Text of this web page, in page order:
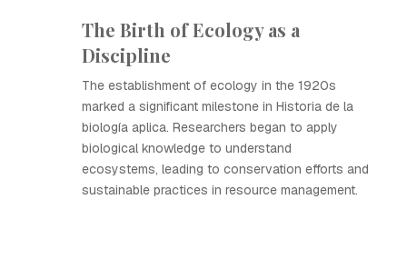
The Birth of Ecology as a
Discipline
The establishment of ecology in the 1920s
marked a significant milestone in Historia de la
biología aplica. Researchers began to apply
biological knowledge to understand
ecosystems, leading to conservation efforts and
sustainable practices in resource management.